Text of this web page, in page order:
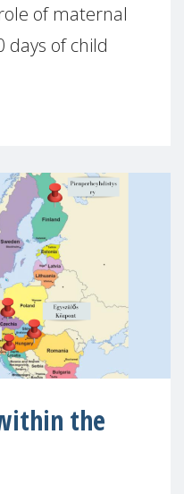
of maternal
days of child
the